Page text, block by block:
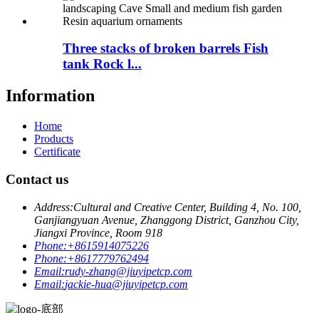
Three stacks of broken barrels Fish
tank Rock l...
Information
Home
Products
Certificate
Contact us
Address:Cultural and Creative Center, Building 4, No. 100,
Ganjiangyuan Avenue, Zhanggong District, Ganzhou City,
Jiangxi Province, Room 918
Phone:+8615914075226
Phone:+8617779762494
Email:rudy-zhang@jiuyipetcp.com
Email:jackie-hua@jiuyipetcp.com